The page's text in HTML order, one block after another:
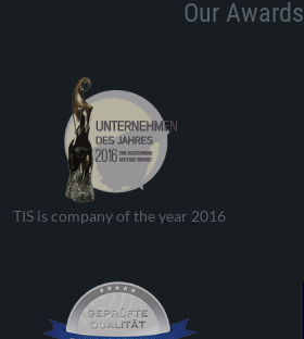
Our Awards
TIS is company of the year 2016